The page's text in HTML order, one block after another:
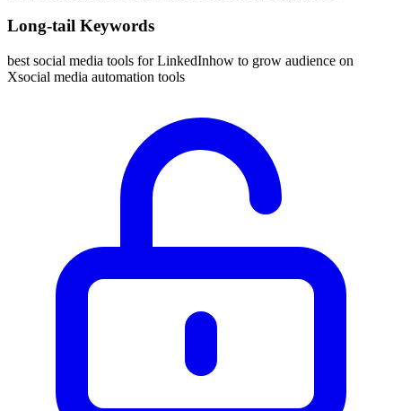
Long-tail Keywords
best social media tools for LinkedInhow to grow audience on
Xsocial media automation tools